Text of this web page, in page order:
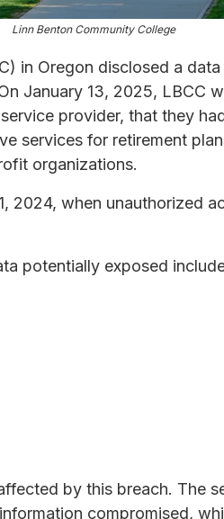
Linn Benton Community College
in Oregon disclosed a
January 13, 2025, LBCC
provider, that they
services for retirement
organizations.
2024, when unauthorized
potentially exposed
by this breach. The
compromised,